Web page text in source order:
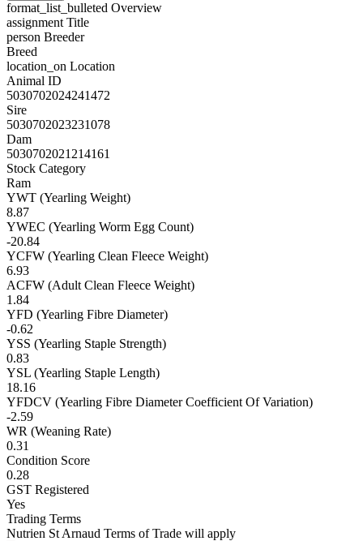
format_list_bulleted Overview
assignment Title
person Breeder
Breed
location_on Location
Animal ID
5030702024241472
Sire
5030702023231078
Dam
5030702021214161
Stock Category
Ram
YWT (Yearling Weight)
8.87
YWEC (Yearling Worm Egg Count)
-20.84
YCFW (Yearling Clean Fleece Weight)
6.93
ACFW (Adult Clean Fleece Weight)
1.84
YFD (Yearling Fibre Diameter)
-0.62
YSS (Yearling Staple Strength)
0.83
YSL (Yearling Staple Length)
18.16
YFDCV (Yearling Fibre Diameter Coefficient Of Variation)
-2.59
WR (Weaning Rate)
0.31
Condition Score
0.28
GST Registered
Yes
Trading Terms
Nutrien St Arnaud Terms of Trade will apply